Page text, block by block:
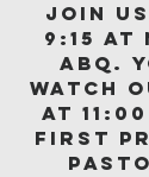
Join
9:15 at
ABQ.
watch
at
First